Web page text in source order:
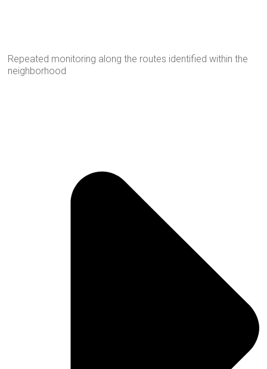
Repeated monitoring along the routes identified within the
neighborhood